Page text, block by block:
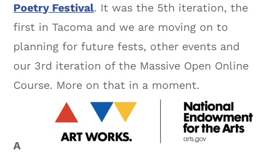
Poetry Festival. It was the 5th iteration, the
first in Tacoma and we are moving on to
planning for future fests, other events and
our 3rd iteration of the Massive Open Online
Course. More on that in a moment.
A